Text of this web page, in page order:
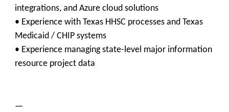
integrations, and Azure cloud solutions
• Experience with Texas HHSC processes and Texas
Medicaid / CHIP systems
• Experience managing state-level major information
resource project data
—